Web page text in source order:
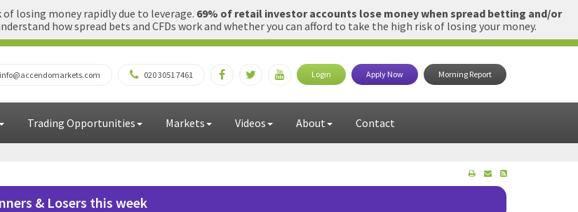
info@accendomarkets.com 020 3051 7461 Login Apply Now Morning Report
Trading Opportunities Markets Videos About Contact
& Losers this week
losing money rapidly due to leverage. 69% of retail investor accounts lose money when spread betting and/or
how spread bets and CFDs work and whether you can afford to take the high risk of losing your money.